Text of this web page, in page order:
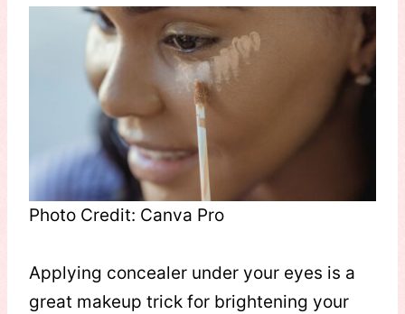
Photo Credit: Canva Pro
Applying concealer under your eyes is a
great makeup trick for brightening your